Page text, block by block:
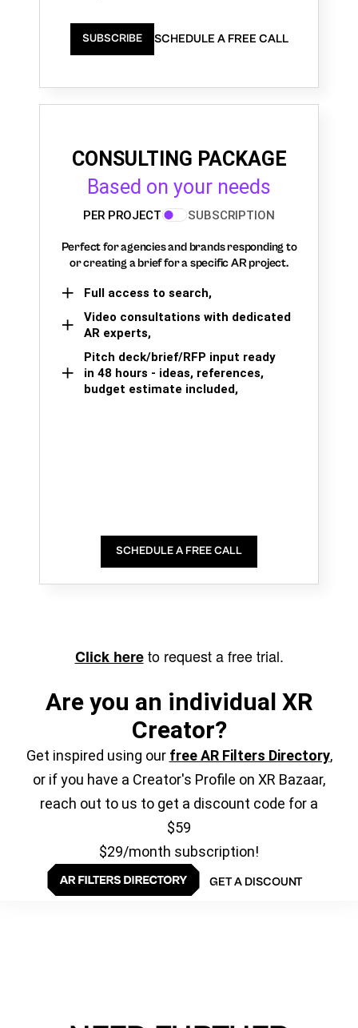
SUBSCRIBE SCHEDULE A FREE CALL
CONSULTING PACKAGE
Based on your needs
PER PROJECT SUBSCRIPTION
Perfect for agencies and brands responding to
or creating a brief for a specific AR project.
Full access to search,
Video consultations with dedicated
AR experts,
Pitch deck/brief/RFP input ready
in 48 hours - ideas, references,
budget estimate included,
SCHEDULE A FREE CALL
Click hereto request a free trial.
Are you an individual XR
Creator?
Get inspired using our free AR Filters Directory,
or if you have a Creator's Profile on XR Bazaar,
reach out to us to get a discount code for a
$59
$29/month subscription!
GET A DISCOUNT